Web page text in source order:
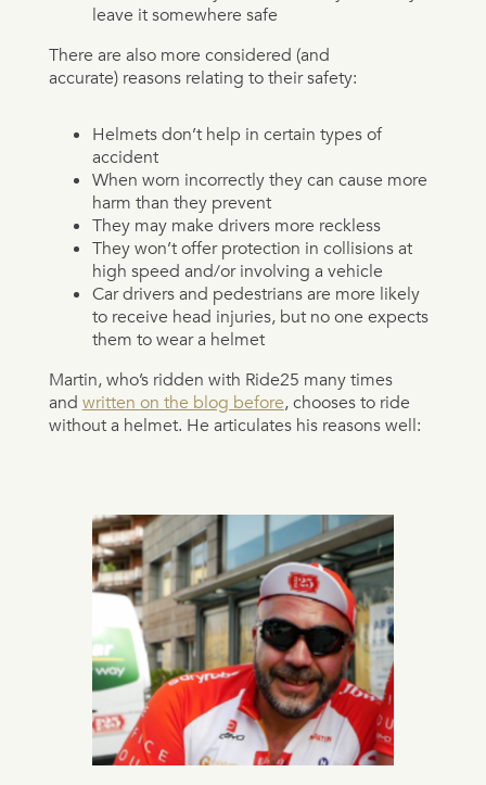
leave it somewhere safe
There are also more considered (and
accurate) reasons relating to their safety:
Helmets don’t help in certain types of
accident
When worn incorrectly they can cause more
harm than they prevent
They may make drivers more reckless
They won’t offer protection in collisions at
high speed and/or involving a vehicle
Car drivers and pedestrians are more likely
to receive head injuries, but no one expects
them to wear a helmet
Martin, who’s ridden with Ride25 many times
and written on the blog before, chooses to ride
without a helmet. He articulates his reasons well: